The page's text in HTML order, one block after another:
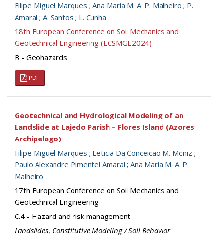
Filipe Miguel Marques ; Ana Maria M. A. P. Malheiro ; P.
Amaral ; A. Santos ; L. Cunha
18th European Conference on Soil Mechanics and
Geotechnical Engineering (ECSMGE2024)
B - Geohazards
PDF
Geotechnical and Hydrological Modeling of an
Landslide at Lajedo Parish – Flores Island (Azores
Archipelago)
Filipe Miguel Marques ; Leticia Da Conceicao M. Moniz ;
Paulo Alexandre Pimentel Amaral ; Ana Maria M. A. P.
Malheiro
17th European Conference on Soil Mechanics and
Geotechnical Engineering
C.4 - Hazard and risk management
Landslides, Constitutive Modeling / Soil Behavior